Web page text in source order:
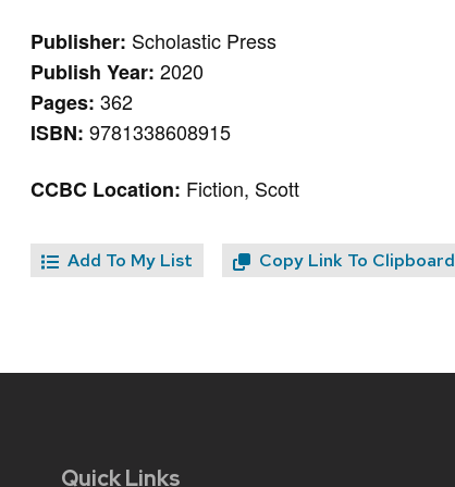
Publisher: Scholastic Press
Publish Year:2020
Pages:362
ISBN:9781338608915
CCBC Location: Fiction, Scott
Add To My List Copy Link To Clipboard
Quick Links